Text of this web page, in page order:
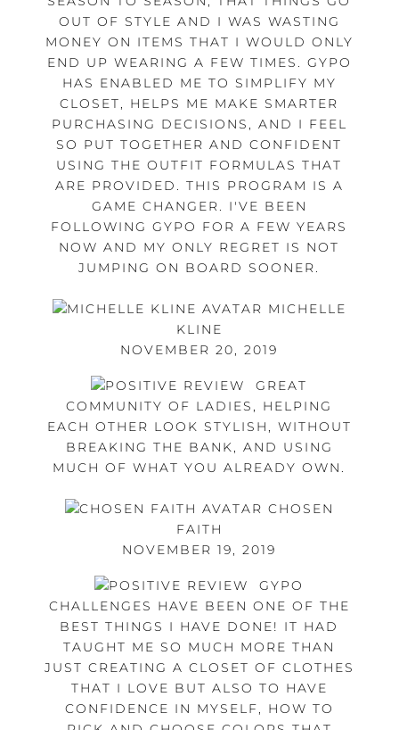
OUT OF STYLE AND I WAS WASTING
MONEY ON ITEMS THAT I WOULD ONLY
END UP WEARING A FEW TIMES. GYPO
HAS ENABLED ME TO SIMPLIFY MY
CLOSET, HELPS ME MAKE SMARTER
PURCHASING DECISIONS, AND I FEEL
SO PUT TOGETHER AND CONFIDENT
USING THE OUTFIT FORMULAS THAT
ARE PROVIDED. THIS PROGRAM IS A
GAME CHANGER. I'VE BEEN
FOLLOWING GYPO FOR A FEW YEARS
NOW AND MY ONLY REGRET IS NOT
JUMPING ON BOARD SOONER.
MICHELLE
KLINE
NOVEMBER 20, 2019
GREAT
COMMUNITY OF LADIES, HELPING
EACH OTHER LOOK STYLISH, WITHOUT
BREAKING THE BANK, AND USING
MUCH OF WHAT YOU ALREADY OWN.
CHOSEN
FAITH
NOVEMBER 19, 2019
GYPO
CHALLENGES HAVE BEEN ONE OF THE
BEST THINGS I HAVE DONE! IT HAD
TAUGHT ME SO MUCH MORE THAN
JUST CREATING A CLOSET OF CLOTHES
THAT I LOVE BUT ALSO TO HAVE
CONFIDENCE IN MYSELF, HOW TO